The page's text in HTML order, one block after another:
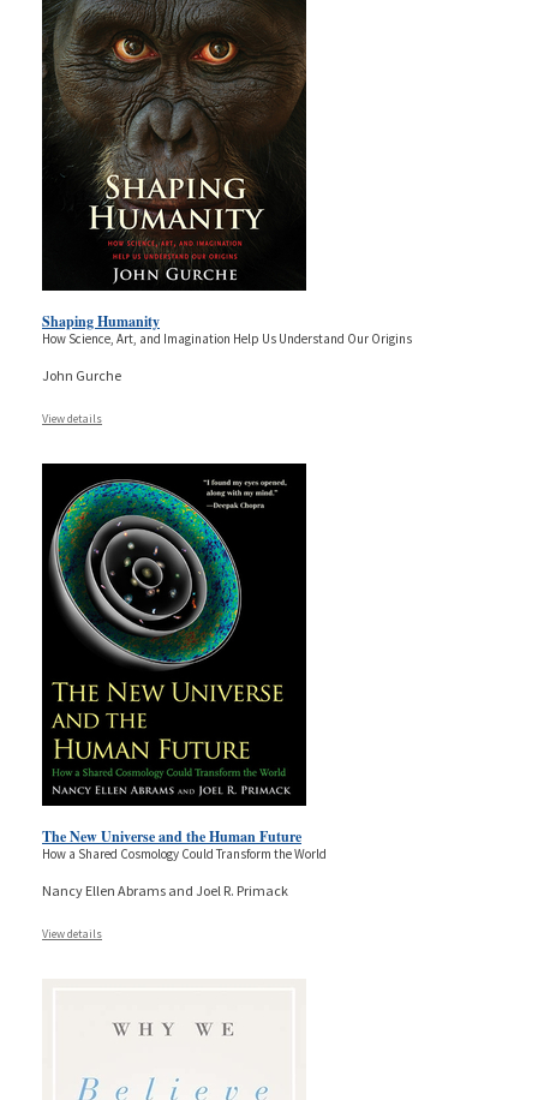
Shaping Humanity
How Science, Art, and Imagination Help Us Understand Our Origins
John Gurche
View details
The New Universe and the Human Future
How a Shared Cosmology Could Transform the World
Nancy Ellen Abrams and Joel R. Primack
View details